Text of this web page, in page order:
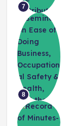
7
8